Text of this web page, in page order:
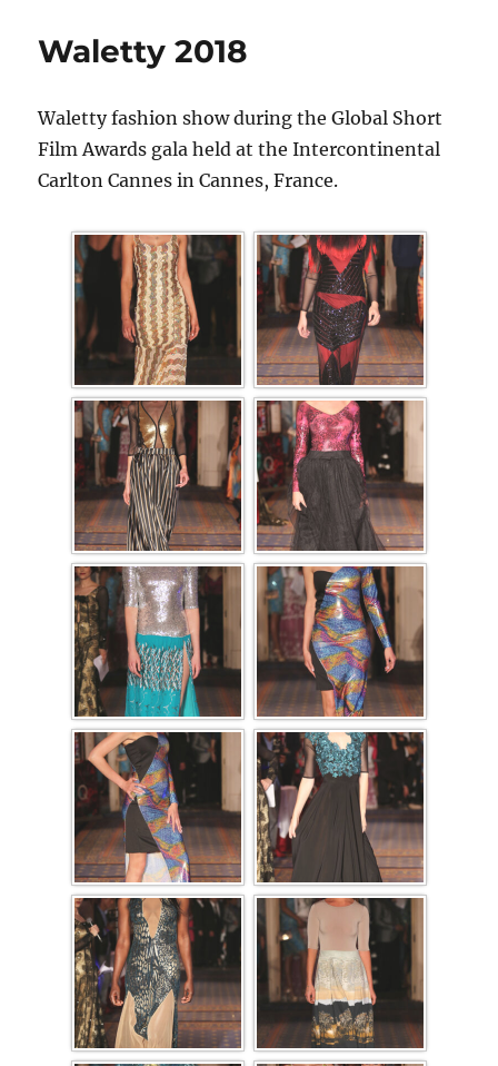
Waletty 2018
Waletty fashion show during the Global Short
Film Awards gala held at the Intercontinental
Carlton Cannes in Cannes, France.